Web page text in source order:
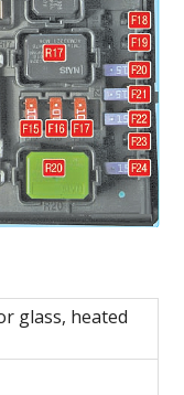
glass, heated